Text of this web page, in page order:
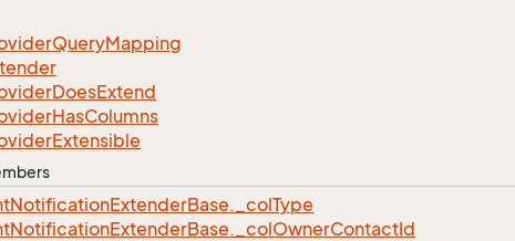
QueryMapping
DoesExtend
HasColumns
Extensible
NotificationExtenderBase._colType
NotificationExtenderBase._colOwnerContactId